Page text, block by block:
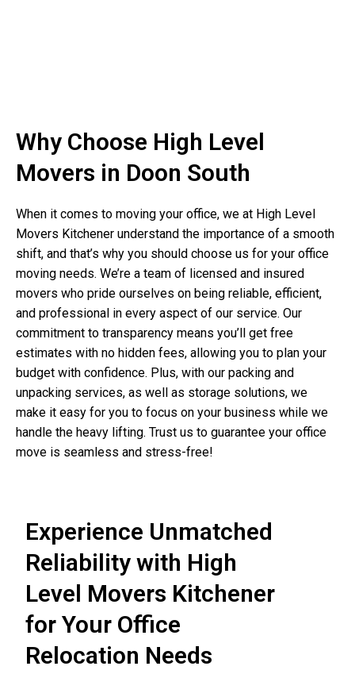
Why Choose High Level
Movers in Doon South
When it comes to moving your office, we at High Level
Movers Kitchener understand the importance of a smooth
shift, and that’s why you should choose us for your office
moving needs. We’re a team of licensed and insured
movers who pride ourselves on being reliable, efficient,
and professional in every aspect of our service. Our
commitment to transparency means you’ll get free
estimates with no hidden fees, allowing you to plan your
budget with confidence. Plus, with our packing and
unpacking services, as well as storage solutions, we
make it easy for you to focus on your business while we
handle the heavy lifting. Trust us to guarantee your office
move is seamless and stress-free!